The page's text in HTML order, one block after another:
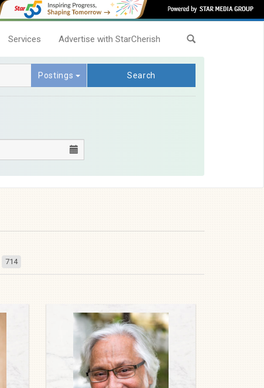
Services Advertise with StarCherish
Postings Search
714